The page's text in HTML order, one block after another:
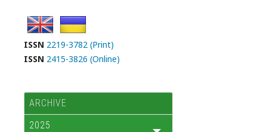
ISSN 2219-3782 (Print)
ISSN 2415-3826 (Online)
ARCHIVE
2025